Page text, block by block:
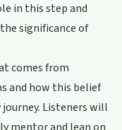
in this step and
significance of
comes from
and how this belief
Listeners will